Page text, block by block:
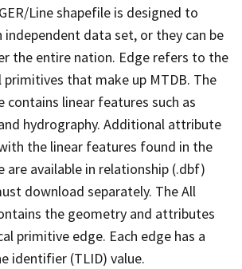
Line shapefile is designed to
independent data set, or they can be
the entire nation. Edge refers to the
that make up MTDB. The
contains linear features such as
hydrography. Additional attribute
the linear features found in the
are available in relationship (.dbf)
download separately. The All
the geometry and attributes
primitive edge. Each edge has a
identifier (TLID) value.